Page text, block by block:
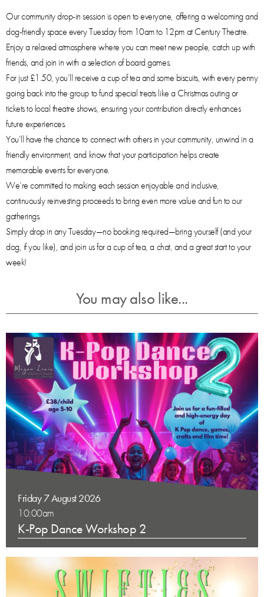
Our community drop-in session is open to everyone, offering a welcoming and
dog-friendly space every Tuesday from 10am to 12pm at Century Theatre.
Enjoy a relaxed atmosphere where you can meet new people, catch up with
friends, and join in with a selection of board games.
For just £1.50, you’ll receive a cup of tea and some biscuits, with every penny
going back into the group to fund special treats like a Christmas outing or
tickets to local theatre shows, ensuring your contribution directly enhances
future experiences.
You’ll have the chance to connect with others in your community, unwind in a
friendly environment, and know that your participation helps create
memorable events for everyone.
We’re committed to making each session enjoyable and inclusive,
continuously reinvesting proceeds to bring even more value and fun to our
gatherings.
Simply drop in any Tuesday—no booking required—bring yourself (and your
dog, if you like), and join us for a cup of tea, a chat, and a great start to your
week!
You may also like...
Friday 7 August 2026
10:00am
K-Pop Dance Workshop 2